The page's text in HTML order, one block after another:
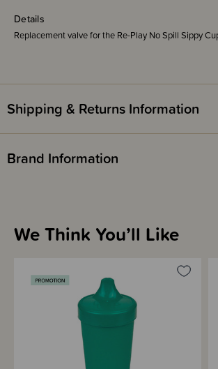
Details
Replacement valve for the Re-Play No Spill Sippy
Shipping & Returns Information
Brand Information
We Think You’ll Like